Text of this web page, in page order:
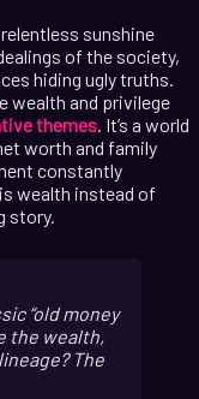
sunshine
of the society,
hiding ugly truths.
wealth and privilege
themes. It’s a world
worth and family
constantly
wealth instead of
story.
“old money
the wealth,
The